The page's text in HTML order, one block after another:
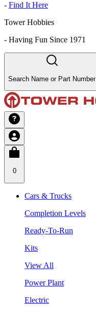
- Find It Here
Tower Hobbies
- Having Fun Since 1971
Search Name or Part Number
0
Cars & Trucks
Completion Levels
Ready-To-Run
Kits
View All
Power Plant
Electric